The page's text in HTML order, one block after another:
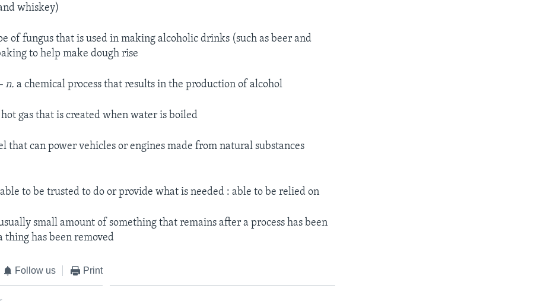
whiskey)
of fungus that is used in making alcoholic drinks (such as beer and
to help make dough rise
n. a chemical process that results in the production of alcohol
gas that is created when water is boiled
that can power vehicles or engines made from natural substances
able to be trusted to do or provide what is needed : able to be relied on
small amount of something that remains after a process has been
thing has been removed
Follow us Print